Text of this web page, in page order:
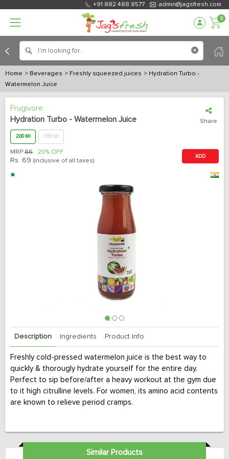
+91 882 488 8577 admin@jagsfresh.com
0
Home > Beverages > Freshly squeezed juices > Hydration Turbo -
Watermelon Juice
Frugivore
Hydration Turbo - Watermelon Juice
Share
200 Ml 350 Ml
MRP:86 20% OFF
Rs. 69 (inclusive of all taxes)
ADD
Description Ingredients Product Info
Freshly cold-pressed watermelon juice is the best way to
quickly & thorougly hydrate yourself for the entire day.
Perfect to sip before/after a heavy workout at the gym due
to it high citrulline levels. For women, its amino acid contents
are known to relieve period cramps.
Similar Products